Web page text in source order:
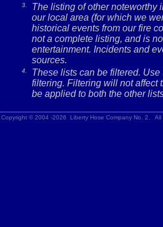
3.
The listing of other noteworthy
our local area (for which we
historical events from our fire
not a complete listing, and is
entertainment. Incidents and
sources.
4.
These lists can be filtered.
filtering. Filtering will not affect
be applied to both the other
Copyright © 2004 -2026 Liberty Hose Company No. 2.